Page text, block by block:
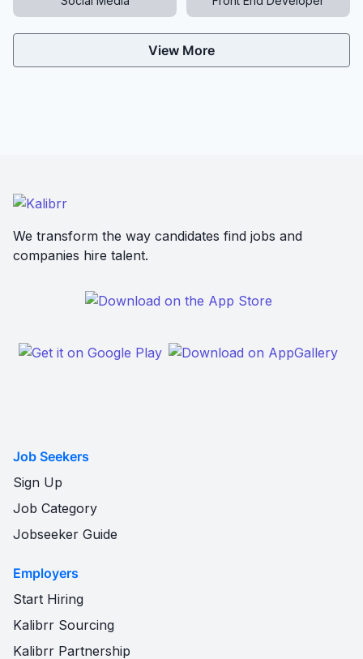
View More
We transform the way candidates find jobs and
companies hire talent.
Job Seekers
Sign Up
Job Category
Jobseeker Guide
Employers
Start Hiring
Kalibrr Sourcing
Kalibrr Partnership